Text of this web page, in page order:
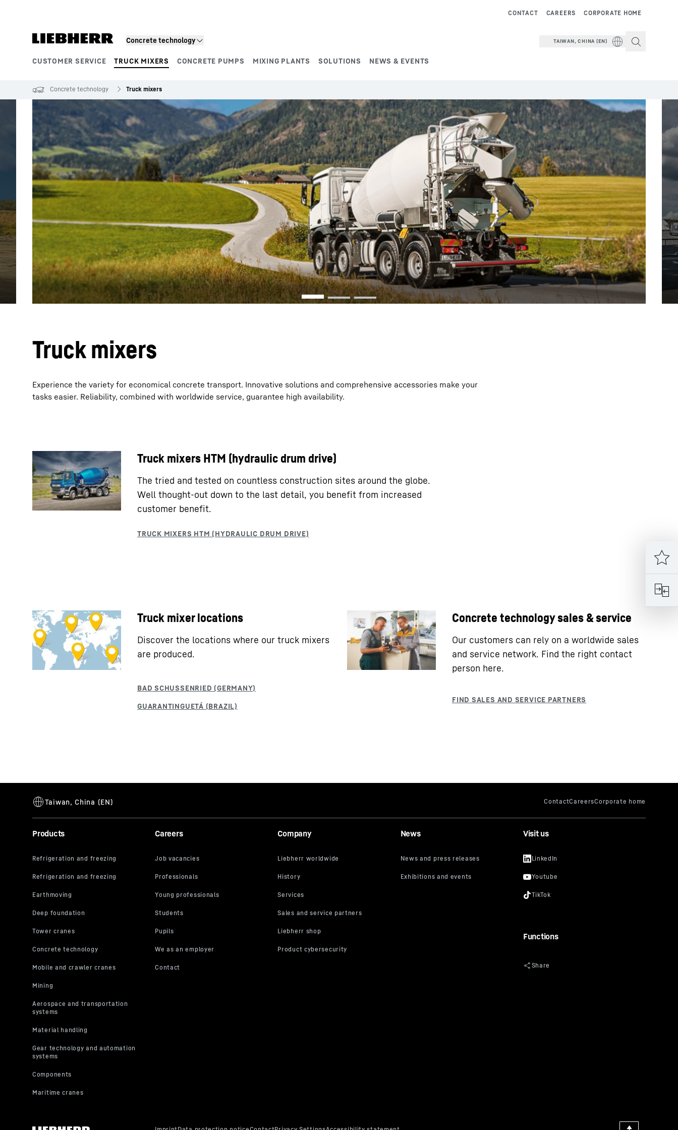
Concrete technology
CUSTOMER SERVICE TRUCK MIXERS CONCRETE PUMPS MIXING PLANTS SOLUTIONS NEWS & EVENTS
CORPORATE HOME
CAREERS
CONTACT
TAIWAN, CHINA (EN)
Product segments
More about the company Liebherr careers
Concrete technology Truck mixers
Truck mixers
Experience the variety for economical concrete transport. Innovative solutions and comprehensive accessories make your
tasks easier. Reliability, combined with worldwide service, guarantee high availability.
Truck mixers HTM (hydraulic drum drive)
The tried and tested on countless construction sites around the globe.
Well thought-out down to the last detail, you benefit from increased
customer benefit.
Truck mixer locations
Discover the locations where our truck mixers
are produced.
Concrete technology sales & service
Our customers can rely on a worldwide sales
and service network. Find the right contact
person here.
Products Careers Company News Visit us
Functions